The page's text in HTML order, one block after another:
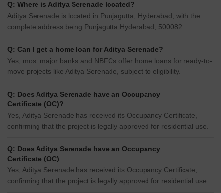
Q: Where is Aditya Serenade located?
Aditya Serenade is located in Punjagutta, Hyderabad, with the
complete address being Punjagutta Hyderabad, 500082.
Q: Can I get a home loan for Aditya Serenade?
Yes, most major banks and NBFCs offer home loans for ready-to-
move projects like Aditya Serenade, subject to eligibility.
Q: Does Aditya Serenade have an Occupancy
Certificate (OC)?
Yes, Aditya Serenade has received its Occupancy Certificate,
confirming that the project is legally approved for residential use.
Q: Does Aditya Serenade have an Occupancy
Certificate (OC)
Yes, Aditya Serenade has received its Occupancy Certificate,
confirming that the project is legally approved for residential use